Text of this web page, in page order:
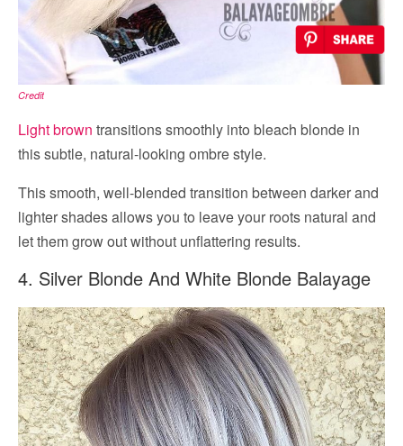
Credit
Light brown transitions smoothly into bleach blonde in
this subtle, natural-looking ombre style.
This smooth, well-blended transition between darker and
lighter shades allows you to leave your roots natural and
let them grow out without unflattering results.
4. Silver Blonde And White Blonde Balayage